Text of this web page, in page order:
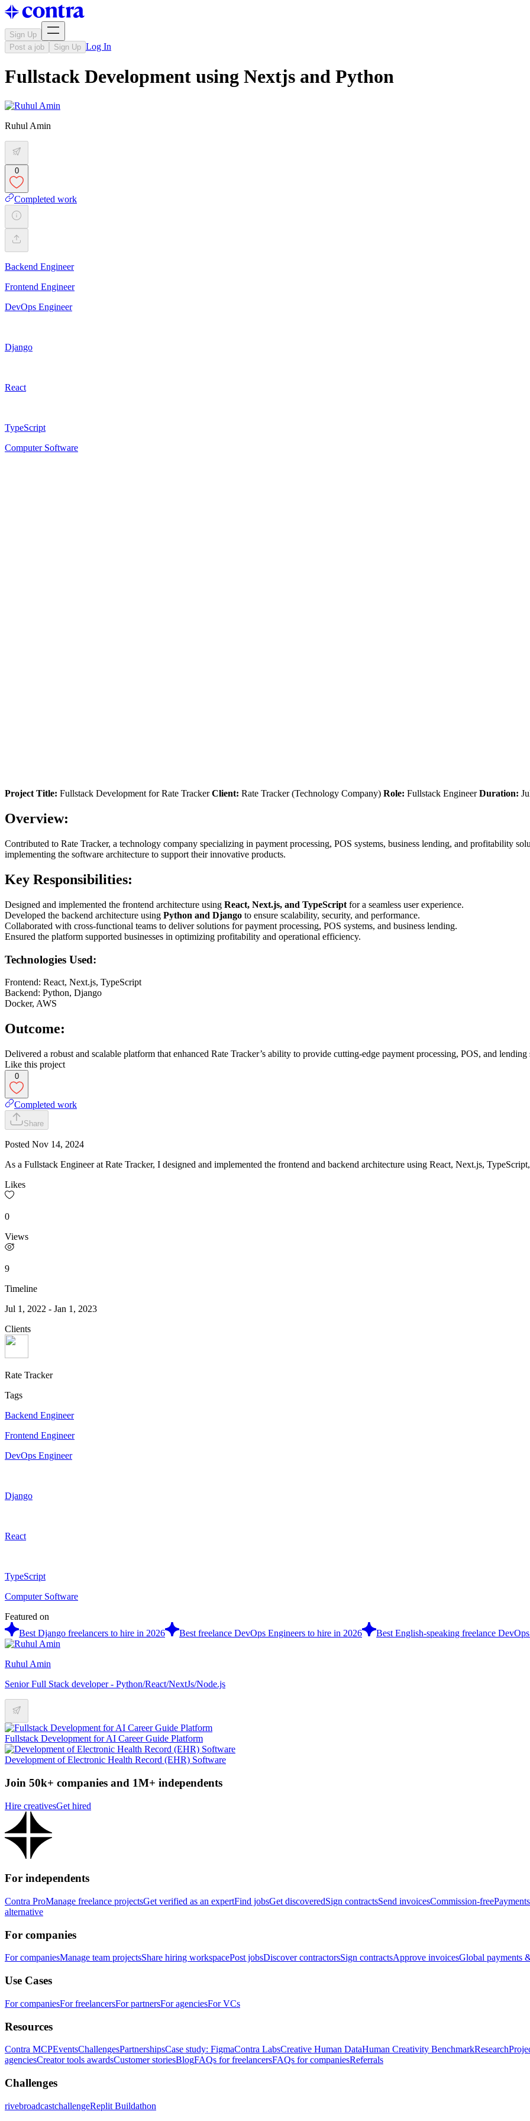
Sign Up
Post a job
Sign Up Log In
Fullstack Development using Nextjs and Python
Ruhul Amin
0
Completed work
Backend Engineer
Frontend Engineer
DevOps Engineer
Django
React
TypeScript
Computer Software
Project Title: Fullstack Development for Rate TrackerClient: Rate Tracker (Technology Company) Role: Fullstack EngineerDuration:
Overview:
Contributed to Rate Tracker, a technology company specializing in payment processing, POS systems, business lending, and profitability
implementing the software architecture to support their innovative products.
Key Responsibilities:
Designed and implemented the frontend architecture using React, Next.js, and TypeScript for a seamless user experience.
Developed the backend architecture using Python and Django to ensure scalability, security, and performance.
Collaborated with cross-functional teams to deliver solutions for payment processing, POS systems, and business lending.
Ensured the platform supported businesses in optimizing profitability and operational efficiency.
Technologies Used:
Frontend: React, Next.js, TypeScript
Backend: Python, Django
Docker, AWS
Outcome:
Delivered a robust and scalable platform that enhanced Rate Tracker’s ability to provide cutting-edge payment processing, POS, and
Like this project
0
Completed work
Share
Posted Nov 14, 2024
As a Fullstack Engineer at Rate Tracker, I designed and implemented the frontend and backend architecture using React, Next.js,
Likes
0
Views
9
Timeline
Jul 1, 2022 - Jan 1, 2023
Clients
Rate Tracker
Tags
Backend Engineer
Frontend Engineer
DevOps Engineer
Django
React
TypeScript
Computer Software
Featured on
Best Django freelancers to hire in 2026
Best freelance DevOps Engineers to hire in 2026 Best English-speaking freelance
Ruhul Amin
Senior Full Stack developer - Python/React/NextJs/Node.js
Fullstack Development for AI Career Guide Platform
Development of Electronic Health Record (EHR) Software
Join 50k+ companies and 1M+ independents
Hire creativesGet hired
For independents
Contra ProManage freelance projectsGet verified as an expertFind jobsGet discoveredSign contractsSend invoicesCommission-freePayments
alternative
For companies
For companiesManage team projectsShare hiring workspacePost jobsDiscover contractorsSign contractsApprove invoicesGlobal payments
Use Cases
For companiesFor freelancersFor partnersFor agenciesFor VCs
Resources
Contra MCPEventsChallengesPartnershipsCase study: FigmaContra LabsCreative Human DataHuman Creativity BenchmarkResearch
agenciesCreator tools awardsCustomer storiesBlogFAQs for freelancersFAQs for companiesReferrals
Challenges
rivebroadcastchallengeReplit Buildathon